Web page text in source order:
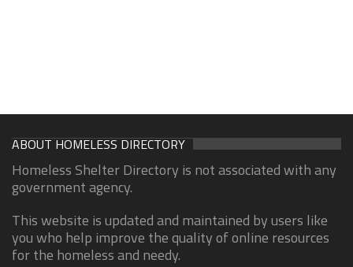
ABOUT HOMELESS DIRECTORY
Homeless Shelter Directory is not associated with any
government agency.
This website is updated and maintained by users like
you who help improve the quality of online resources
for the homeless and needy.